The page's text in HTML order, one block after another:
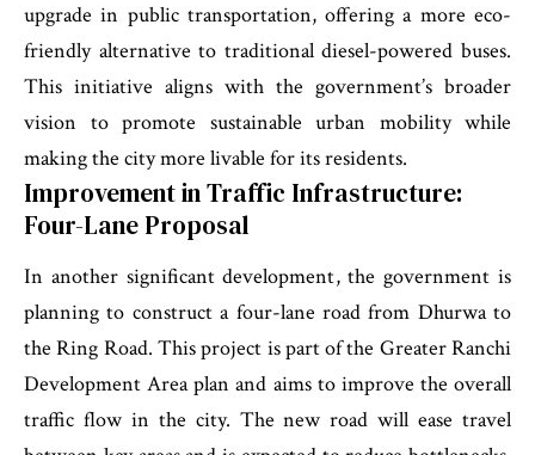
upgrade in public transportation, offering a more eco-
friendly alternative to traditional diesel-powered buses.
This initiative aligns with the government’s broader
vision to promote sustainable urban mobility while
making the city more livable for its residents.
Improvement in Traffic Infrastructure:
Four-Lane Proposal
In another significant development, the government is
planning to construct a four-lane road from Dhurwa to
the Ring Road. This project is part of the Greater Ranchi
Development Area plan and aims to improve the overall
traffic flow in the city. The new road will ease travel